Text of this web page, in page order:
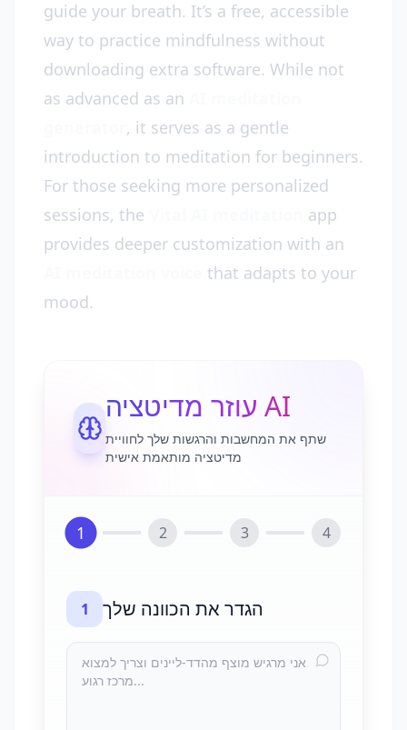
guide your breath. It’s a free, accessible
way to practice mindfulness without
downloading extra software. While not
as advanced as an
, it serves as a gentle
introduction to meditation for beginners.
For those seeking more personalized
sessions, the
app
provides deeper customization with an
that adapts to your
mood.
עוזר מדיטציה AI
שתף את המחשבות והרגשות שלך לחוויית
מדיטציה מותאמת אישית
1 2 3 4
1 הגדר את הכוונה שלך